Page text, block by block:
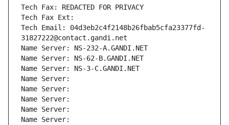
Tech Fax: REDACTED FOR PRIVACY
Tech Fax Ext:
Tech Email: 04d3eb2c4f2148b26fbab5cfa23377fd-
31827222@contact.gandi.net
Name Server: NS-232-A.GANDI.NET
Name Server: NS-62-B.GANDI.NET
Name Server: NS-3-C.GANDI.NET
Name Server:
Name Server:
Name Server:
Name Server:
Name Server: